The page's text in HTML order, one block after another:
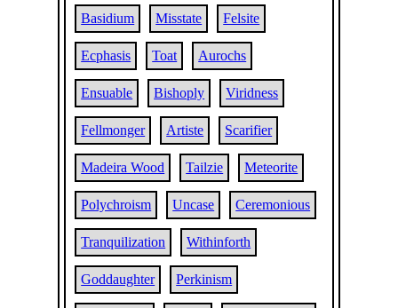
Basidium Misstate Felsite
Ecphasis Toat Aurochs
Ensuable Bishoply Viridness
Fellmonger Artiste Scarifier
Madeira Wood Tailzie Meteorite
Polychroism Uncase Ceremonious
Tranquilization Withinforth
Goddaughter Perkinism